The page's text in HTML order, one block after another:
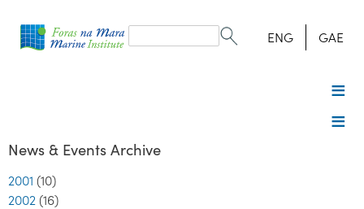
form
Search ENG GAE
News & Events Archive
2001 (10)
2002 (16)